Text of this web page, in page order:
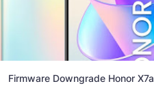
Firmware Downgrade Honor X7a